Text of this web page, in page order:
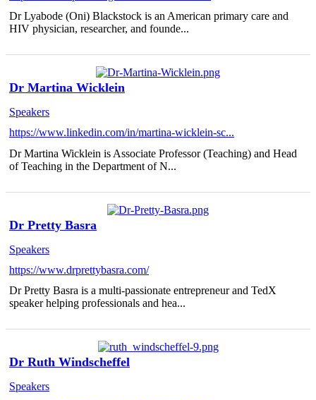
Dr Lyabode (Oni) Blackstock is an American primary care and
HIV physician, researcher, and founde...
Dr Martina Wicklein
Speakers
https://www.linkedin.com/in/martina-wicklein-sc...
Dr Martina Wicklein is Associate Professor (Teaching) and Head
of Teaching in the Department of N...
Dr Pretty Basra
Speakers
https://www.drprettybasra.com/
Dr Pretty Basra is a multi-passionate entrepreneur and TedX
speaker helping professionals and hea...
Dr Ruth Windscheffel
Speakers